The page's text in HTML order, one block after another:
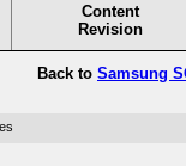
Content
Revision
Back to Samsung